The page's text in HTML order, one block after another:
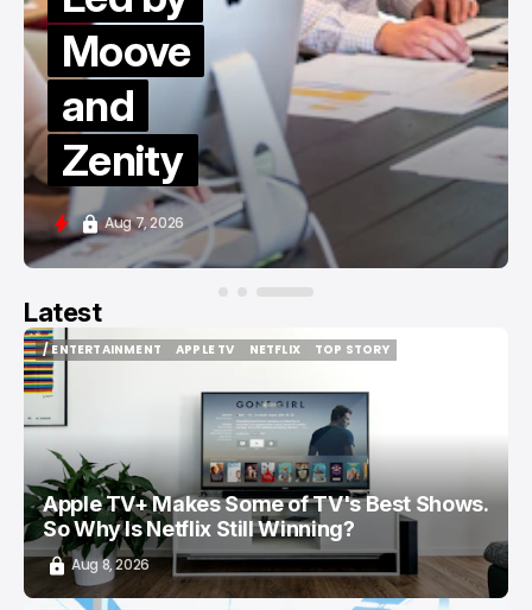
Moove
and
Zenity
Aug 7, 2026
Latest
/ ENTERTAINMENT
/ ENTERTAINMENT
APPLE TV
NETFLIX
TOP STORY
Apple TV+ Makes Some of TV's Best Shows.
So Why Is Netflix Still Winning?
Aug 8, 2026